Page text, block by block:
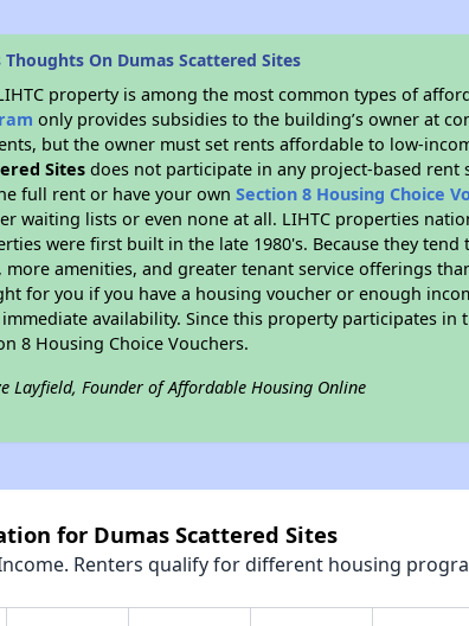
Thoughts On Dumas Scattered Sites
property is among the most common types of
only provides subsidies to the building’s owner at
but the owner must set rents affordable to low-
Sites does not participate in any project-based
full rent or have your ownSection 8 Housing Choice
waiting lists or even none at all. LIHTC properties
were first built in the late 1980's. Because they
more amenities, and greater tenant service offerings
for you if you have a housing voucher or enough
availability. Since this property participates
8 Housing Choice Vouchers.
Layfield, Founder of Affordable Housing Online
for Dumas Scattered Sites
Renters qualify for different housing